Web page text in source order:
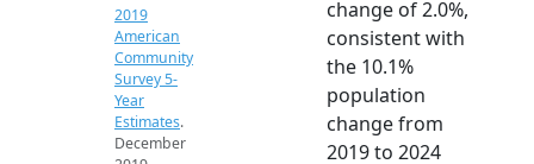
2019
American
Community
Survey 5-
Year
Estimates.
December
change of 2.0%,
consistent with
the 10.1%
population
change from
2019 to 2024